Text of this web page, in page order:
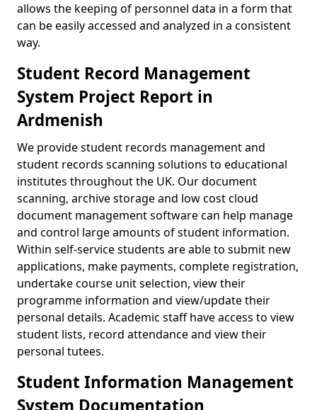
allows the keeping of personnel data in a form that
can be easily accessed and analyzed in a consistent
way.
Student Record Management
System Project Report in
Ardmenish
We provide student records management and
student records scanning solutions to educational
institutes throughout the UK. Our document
scanning, archive storage and low cost cloud
document management software can help manage
and control large amounts of student information.
Within self-service students are able to submit new
applications, make payments, complete registration,
undertake course unit selection, view their
programme information and view/update their
personal details. Academic staff have access to view
student lists, record attendance and view their
personal tutees.
Student Information Management
System Documentation